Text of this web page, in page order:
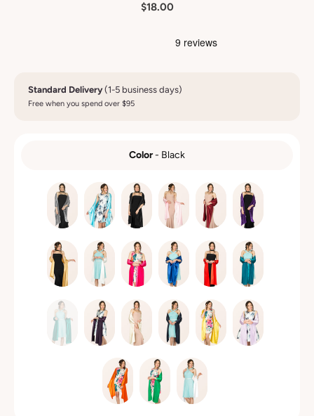
$18.00
Standard Delivery(1-5 business days)
Free when you spend over $95
Color- Black